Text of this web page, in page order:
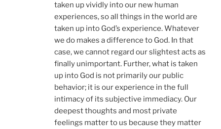
taken up vividly into our new human
experiences, so all things in the world are
taken up into God’s experience. Whatever
we do makes a difference to God. In that
case, we cannot regard our slightest acts as
finally unimportant. Further, what is taken
up into God is not primarily our public
behavior; it is our experience in the full
intimacy of its subjective immediacy. Our
deepest thoughts and most private
feelings matter to us because they matter